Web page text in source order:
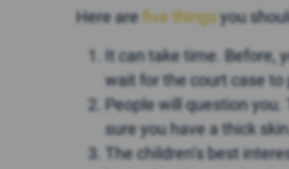
Here are five thingsyou
It can take time. Before,
wait for the court case to
People will question
sure you have a thick skin.
The children’s best